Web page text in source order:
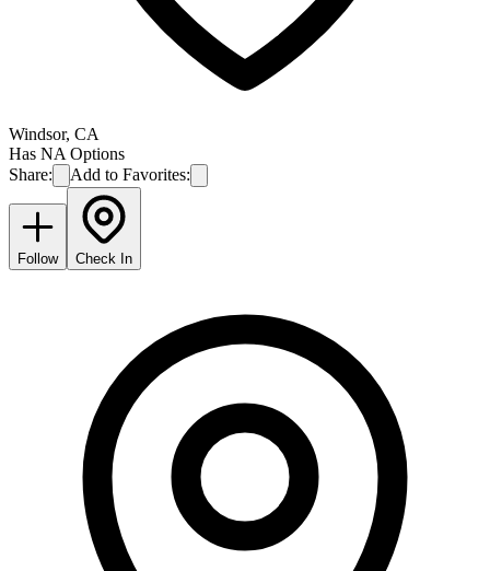
Windsor, CA
Has NA Options
Share:
Add to Favorites:
Follow Check In